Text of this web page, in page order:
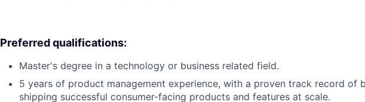
Preferred qualifications:
Master's degree in a technology or business related field.
5 years of product management experience, with a proven track record of
shipping successful consumer-facing products and features at scale.